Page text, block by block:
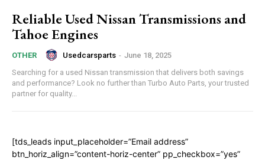
Reliable Used Nissan Transmissions and
Tahoe Engines
OTHER Usedcarsparts - June 18, 2025
Searching for a used Nissan transmission that delivers both savings
and performance? Look no further than Turbo Auto Parts, your trusted
partner for quality...
[tds_leads input_placeholder=”Email address”
btn_horiz_align=”content-horiz-center” pp_checkbox=”yes”